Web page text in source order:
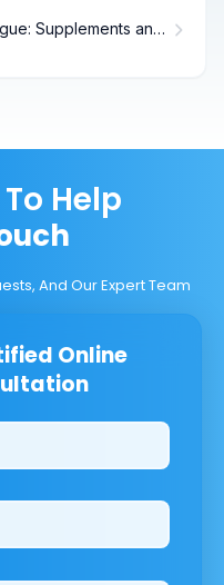
Supplements and
Help
And Our Expert Team
Online